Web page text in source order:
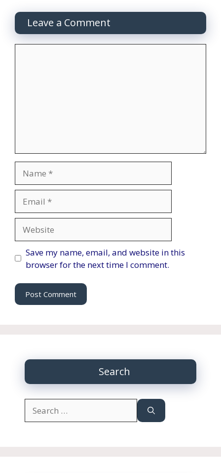
Leave a Comment
Save my name, email, and website in this
browser for the next time I comment.
Search
for: